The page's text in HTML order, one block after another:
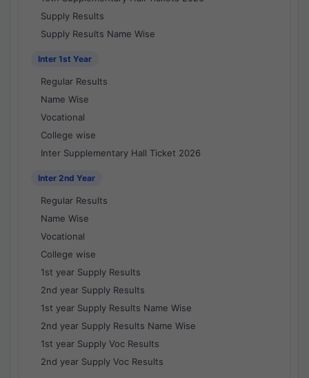
Supply Results
Supply Results Name Wise
Inter 1st Year
Regular Results
Name Wise
Vocational
College wise
Inter Supplementary Hall Ticket 2026
Inter 2nd Year
Regular Results
Name Wise
Vocational
College wise
1st year Supply Results
2nd year Supply Results
1st year Supply Results Name Wise
2nd year Supply Results Name Wise
1st year Supply Voc Results
2nd year Supply Voc Results